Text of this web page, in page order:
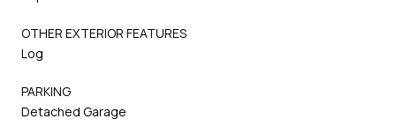
OTHER EXTERIOR FEATURES
Log
PARKING
Detached Garage